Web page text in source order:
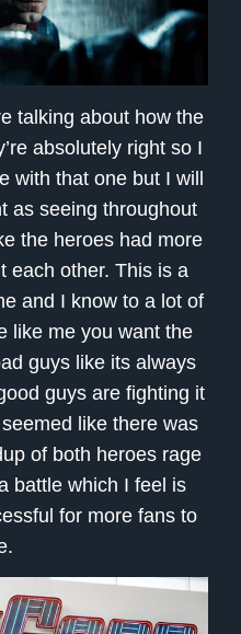
talking about how the
absolutely right so I
with that one but I will
as seeing throughout
the heroes had more
each other. This is a
and I know to a lot of
like me you want the
guys like its always
guys are fighting it
like there was
of both heroes rage
battle which I feel is
for more fans to